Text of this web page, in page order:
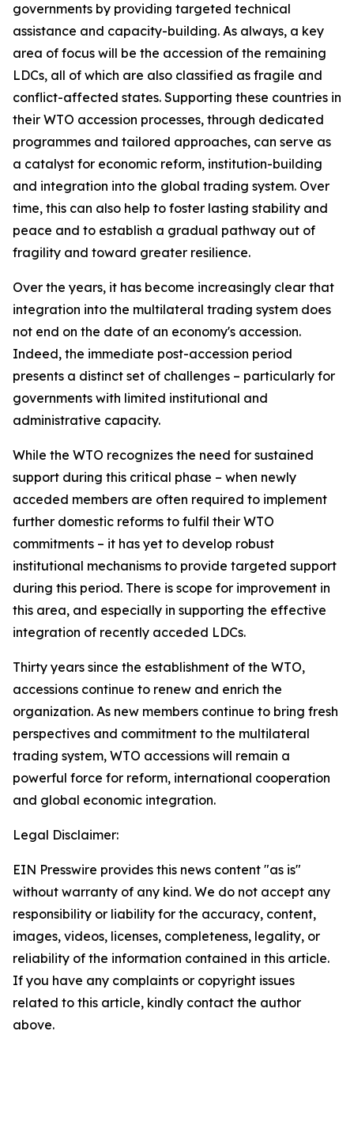
governments by providing targeted technical
assistance and capacity-building. As always, a key
area of focus will be the accession of the remaining
LDCs, all of which are also classified as fragile and
conflict-affected states. Supporting these countries in
their WTO accession processes, through dedicated
programmes and tailored approaches, can serve as
a catalyst for economic reform, institution-building
and integration into the global trading system. Over
time, this can also help to foster lasting stability and
peace and to establish a gradual pathway out of
fragility and toward greater resilience.
Over the years, it has become increasingly clear that
integration into the multilateral trading system does
not end on the date of an economy's accession.
Indeed, the immediate post-accession period
presents a distinct set of challenges – particularly for
governments with limited institutional and
administrative capacity.
While the WTO recognizes the need for sustained
support during this critical phase – when newly
acceded members are often required to implement
further domestic reforms to fulfil their WTO
commitments – it has yet to develop robust
institutional mechanisms to provide targeted support
during this period. There is scope for improvement in
this area, and especially in supporting the effective
integration of recently acceded LDCs.
Thirty years since the establishment of the WTO,
accessions continue to renew and enrich the
organization. As new members continue to bring fresh
perspectives and commitment to the multilateral
trading system, WTO accessions will remain a
powerful force for reform, international cooperation
and global economic integration.
Legal Disclaimer:
EIN Presswire provides this news content "as is"
without warranty of any kind. We do not accept any
responsibility or liability for the accuracy, content,
images, videos, licenses, completeness, legality, or
reliability of the information contained in this article.
If you have any complaints or copyright issues
related to this article, kindly contact the author
above.